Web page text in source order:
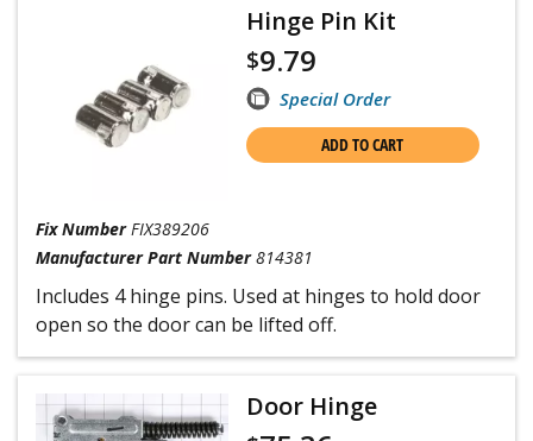
Hinge Pin Kit
$9.79
Special Order
ADD TO CART
Fix Number FIX389206
Manufacturer Part Number 814381
Includes 4 hinge pins. Used at hinges to hold door
open so the door can be lifted off.
Door Hinge